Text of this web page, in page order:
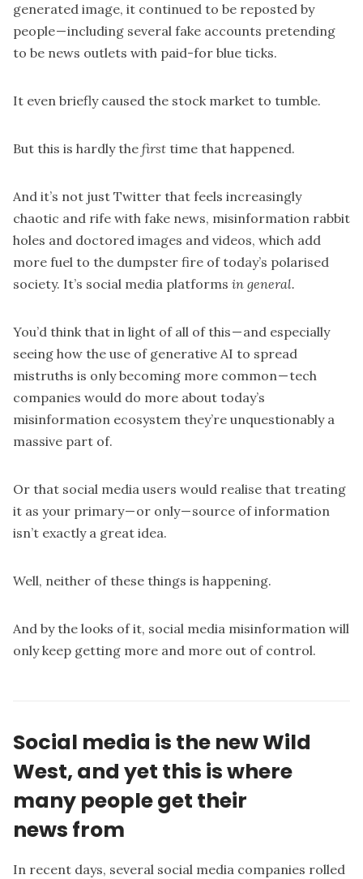
generated image, it continued to be reposted by
people — including several fake accounts pretending
to be news outlets with paid-for blue ticks.
It even briefly caused the stock market to tumble.
But this is hardly the first time that happened.
And it’s not just Twitter that feels increasingly
chaotic and rife with fake news, misinformation rabbit
holes and doctored images and videos, which add
more fuel to the dumpster fire of today’s polarised
society. It’s social media platforms in general.
You’d think that in light of all of this — and especially
seeing how the use of generative AI to spread
mistruths is onlybecoming more common— tech
companies would do more about today’s
misinformation ecosystem they’re unquestionably a
massive part of.
Or that social media users would realise that treating
it as your primary — or only — source of information
isn’t exactly a great idea.
Well, neither of these things is happening.
And by the looks of it, social media misinformation will
only keep getting more and more out of control.
Social media is the new Wild
West, and yet this is where
many people get their
news from
In recent days, several social media companies rolled